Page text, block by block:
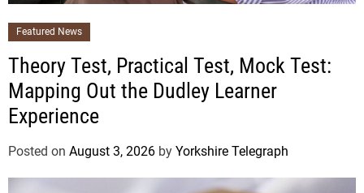
Featured News
Theory Test, Practical Test, Mock Test:
Mapping Out the Dudley Learner
Experience
Posted on August 3, 2026 by Yorkshire Telegraph